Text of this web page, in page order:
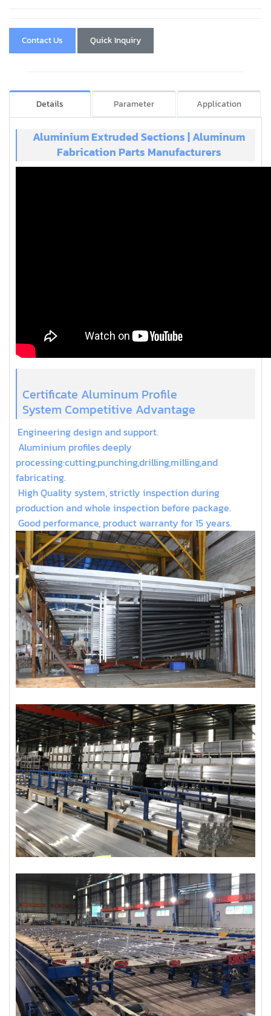
Contact Us Quick Inquiry
Details Parameter Application
Aluminium Extruded Sections | Aluminum
Fabrication Parts Manufacturers
Certificate Aluminum Profile
System Competitive Advantage
Engineering design and support.
Aluminium profiles deeply
processing:cutting,punching,drilling,milling,and
fabricating.
High Quality system, strictly inspection during
production and whole inspection before package.
Good performance, product warranty for 15 years.